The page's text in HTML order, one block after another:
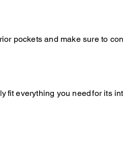
pockets and make sure to
fit everything you need for its